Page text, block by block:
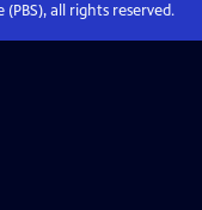
all rights reserved.